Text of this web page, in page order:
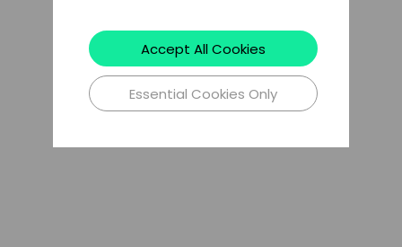
Accept All Cookies
Essential Cookies Only